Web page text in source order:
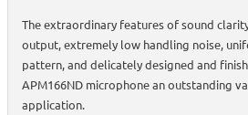
The extraordinary features of sound
output, extremely low handling noise,
pattern, and delicately designed and
APM166ND microphone an outstanding
application.